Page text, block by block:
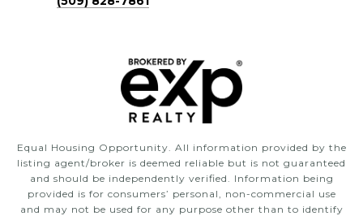
Equal Housing Opportunity. All information provided by the
listing agent/broker is deemed reliable but is not guaranteed
and should be independently verified. Information being
provided is for consumers’ personal, non-commercial use
and may not be used for any purpose other than to identify